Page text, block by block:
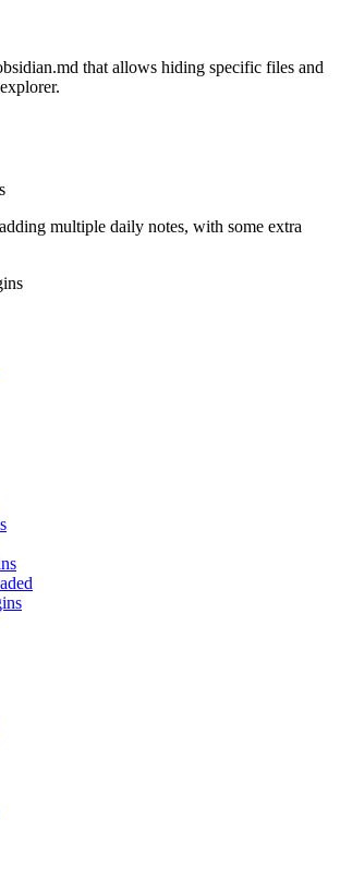
that allows hiding specific files and
multiple daily notes, with some extra